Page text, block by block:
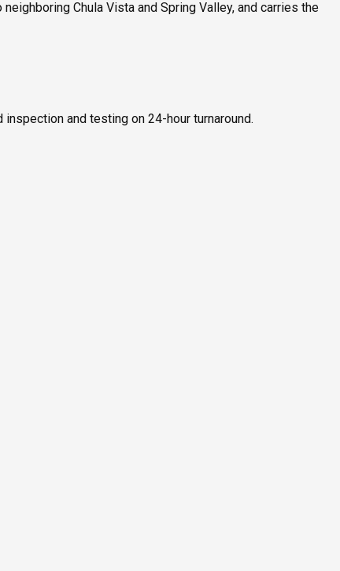
Chula Vista and Spring Valley, and carries the
and testing on 24-hour turnaround.